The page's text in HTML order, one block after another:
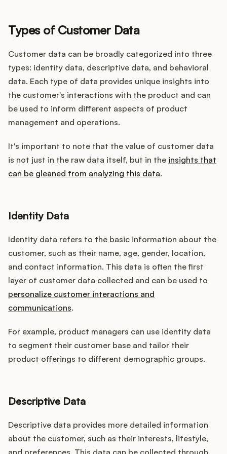
Types of Customer Data
Customer data can be broadly categorized into three
types: identity data, descriptive data, and behavioral
data. Each type of data provides unique insights into
the customer's interactions with the product and can
be used to inform different aspects of product
management and operations.
It's important to note that the value of customer data
is not just in the raw data itself, but in the insights that
can be gleaned from analyzing this data.
Identity Data
Identity data refers to the basic information about the
customer, such as their name, age, gender, location,
and contact information. This data is often the first
layer of customer data collected and can be used to
personalize customer interactions and
communications.
For example, product managers can use identity data
to segment their customer base and tailor their
product offerings to different demographic groups.
Descriptive Data
Descriptive data provides more detailed information
about the customer, such as their interests, lifestyle,